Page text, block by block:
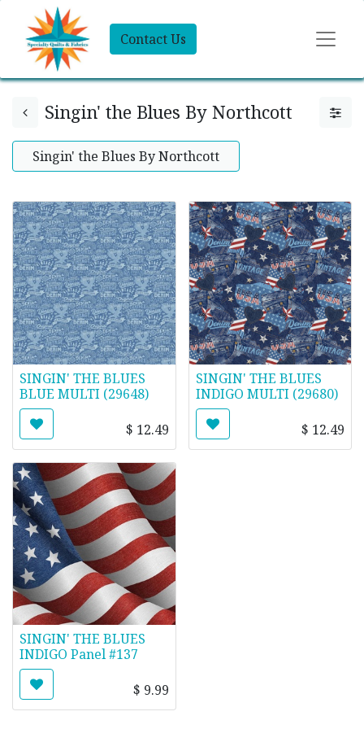
Contact Us
Singin' the Blues By Northcott
Singin' the Blues By Northcott
SINGIN' THE BLUES
BLUE MULTI (29648)
$ 12.49
SINGIN' THE BLUES
INDIGO MULTI (29680)
$ 12.49
SINGIN' THE BLUES
INDIGO Panel #137
$ 9.99